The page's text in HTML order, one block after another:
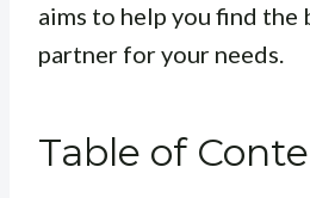
aims to help you find
partner for your needs.
Table of